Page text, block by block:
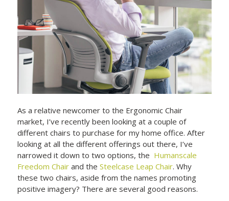
As a relative newcomer to the Ergonomic Chair
market, I’ve recently been looking at a couple of
different chairs to purchase for my home office. After
looking at all the different offerings out there, I’ve
narrowed it down to two options, the Humanscale
Freedom Chair and theSteelcase Leap Chair. Why
these two chairs, aside from the names promoting
positive imagery? There are several good reasons.